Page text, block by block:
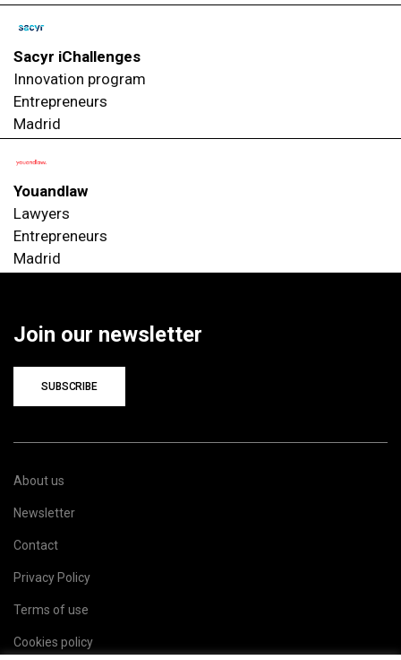
Sacyr iChallenges
Innovation program
Entrepreneurs
Madrid
Youandlaw
Lawyers
Entrepreneurs
Madrid
Join our newsletter
SUBSCRIBE
About us
Newsletter
Contact
Privacy Policy
Terms of use
Cookies policy